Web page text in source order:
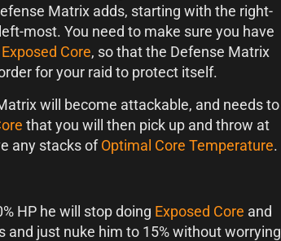
Matrix adds, starting with the right-
most. You need to make sure you have
Exposed Core, so that the Defense Matrix
for your raid to protect itself.
will become attackable, and needs to
that you will then pick up and throw at
any stacks ofOptimal Core Temperature.
HP he will stop doing Exposed Core and
and just nuke him to 15% without worrying